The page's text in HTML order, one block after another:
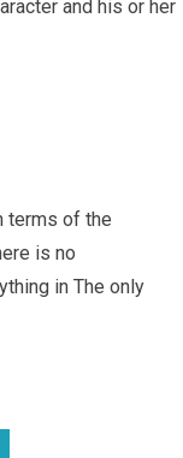
and his or her
terms of the
is no
in The only